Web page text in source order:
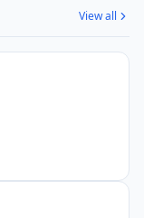
View all